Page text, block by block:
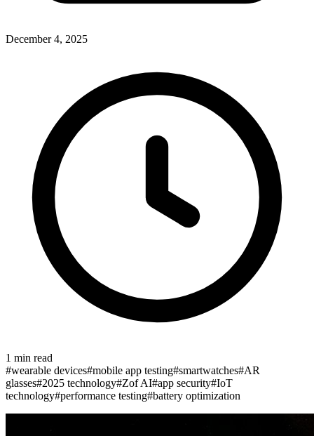
December 4, 2025
1 min read
#wearable devices#mobile app testing#smartwatches#AR
glasses#2025 technology#Zof AI#app security#IoT
technology#performance testing#battery optimization